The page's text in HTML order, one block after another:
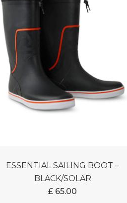
ESSENTIAL SAILING BOOT –
BLACK/SOLAR
£ 65.00